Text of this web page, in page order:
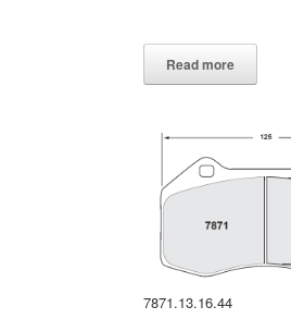
Read more
7871.13.16.44